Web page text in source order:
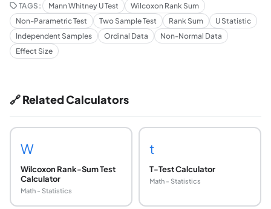
TAGS: Mann Whitney U Test
Wilcoxon Rank Sum
Non-Parametric Test
Two Sample Test Rank Sum
U Statistic
Independent Samples
Ordinal Data
Non-Normal Data
Effect Size
🔗 Related Calculators
W
Wilcoxon Rank-Sum Test
Calculator
Math - Statistics
t
T-Test Calculator
Math - Statistics